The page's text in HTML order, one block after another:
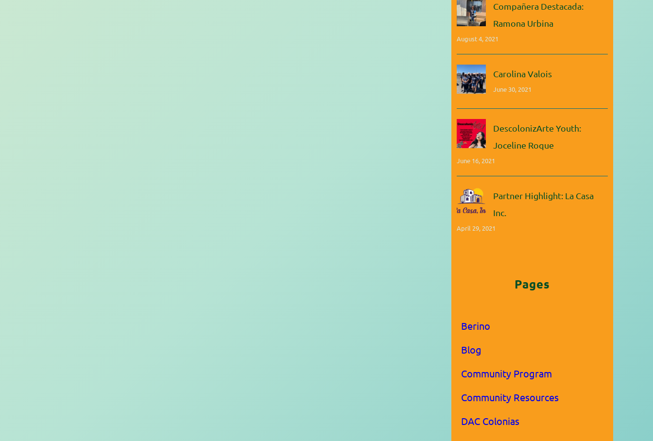
Compañera Destacada:
Ramona Urbina
August 4, 2021
Carolina Valois
June 30, 2021
DescolonizArte Youth:
Joceline Roque
June 16, 2021
Partner Highlight: La Casa
Inc.
April 29, 2021
Pages
Berino
Blog
Community Program
Community Resources
DAC Colonias